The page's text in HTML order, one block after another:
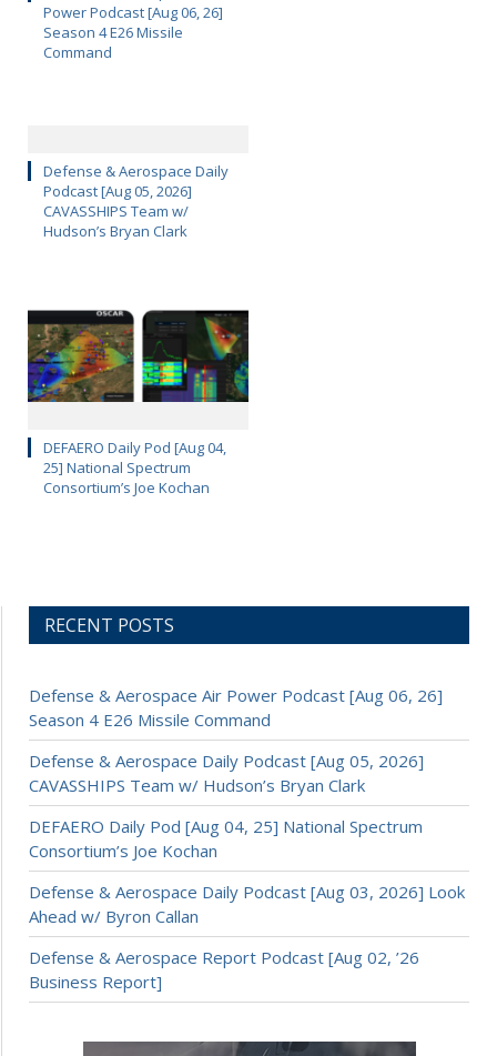
Power Podcast [Aug 06, 26]
Season 4 E26 Missile
Command
Defense & Aerospace Daily
Podcast [Aug 05, 2026]
CAVASSHIPS Team w/
Hudson’s Bryan Clark
DEFAERO Daily Pod [Aug 04,
25] National Spectrum
Consortium’s Joe Kochan
RECENT POSTS
Defense & Aerospace Air Power Podcast [Aug 06, 26]
Season 4 E26 Missile Command
Defense & Aerospace Daily Podcast [Aug 05, 2026]
CAVASSHIPS Team w/ Hudson’s Bryan Clark
DEFAERO Daily Pod [Aug 04, 25] National Spectrum
Consortium’s Joe Kochan
Defense & Aerospace Daily Podcast [Aug 03, 2026] Look
Ahead w/ Byron Callan
Defense & Aerospace Report Podcast [Aug 02, ’26
Business Report]